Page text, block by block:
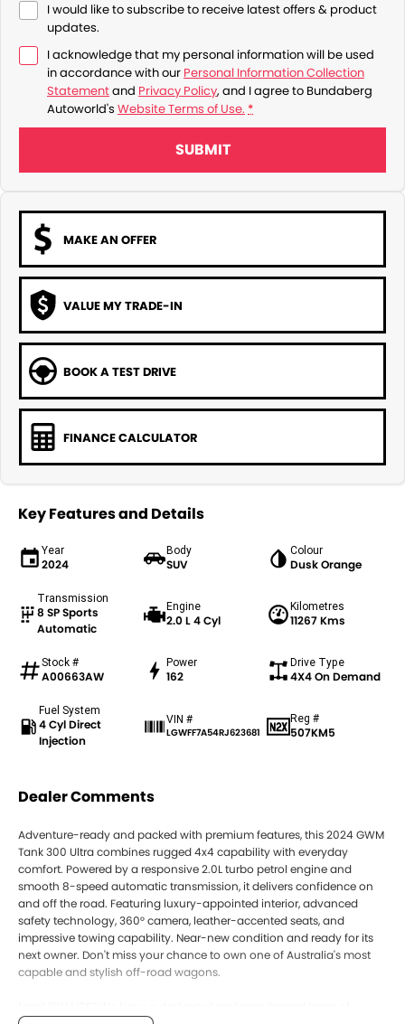
I would like to subscribe to receive latest offers & product
updates.
I acknowledge that my personal information will be used
in accordance with our Personal Information Collection
Statementand Privacy Policy, and I agree to Bundaberg
Autoworld's Website Terms of Use. *
SUBMIT
MAKE AN OFFER
VALUE MY TRADE-IN
BOOK A TEST DRIVE
FINANCE CALCULATOR
Key Features and Details
Year
2024
Body
SUV
Colour
Dusk Orange
Transmission
8 SP Sports
Automatic
Engine
2.0 L 4 Cyl
Kilometres
11267 Kms
Stock #
A00663AW
Power
162
Drive Type
4X4 On Demand
Fuel System
4 Cyl Direct
Injection
VIN #
LGWFF7A54RJ623681
Reg #
507KM5
Dealer Comments
Adventure-ready and packed with premium features, this 2024 GWM
Tank 300 Ultra combines rugged 4x4 capability with everyday
comfort. Powered by a responsive 2.0L turbo petrol engine and
smooth 8-speed automatic transmission, it delivers confidence on
and off the road. Featuring luxury-appointed interior, advanced
safety technology, 360° camera, leather-accented seats, and
impressive towing capability. Near-new condition and ready for its
next owner. Don't miss your chance to own one of Australia's most
capable and stylish off-road wagons.